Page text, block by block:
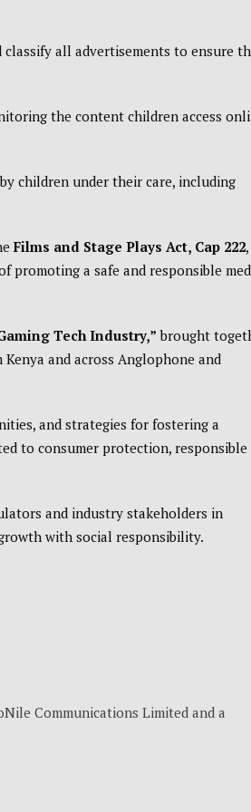
classify all advertisements to ensure
the content children access
children under their care, including
Films and Stage Plays Act, Cap 222
promoting a safe and responsible
Tech Industry,” brought
and across Anglophone and
and strategies for fostering a
to consumer protection, responsible
and industry stakeholders in
with social responsibility.
Communications Limited and a